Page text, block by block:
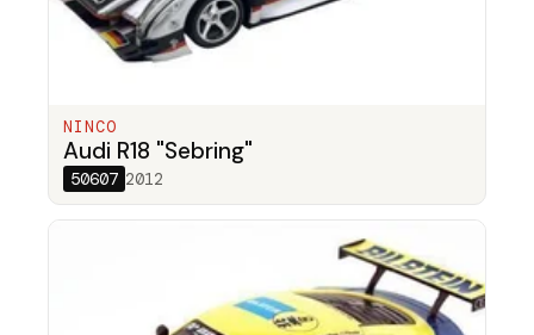
NINCO
Audi R18 "Sebring"
50607 2012